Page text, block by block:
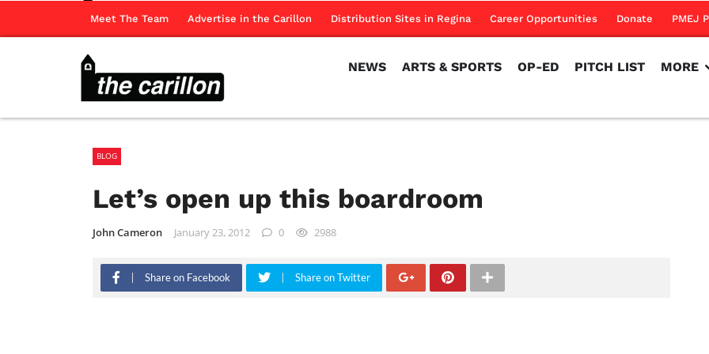
Meet The Team Advertise in the Carillon Distribution Sites in Regina Career Opportunities Donate PMEJ
NEWS ARTS & SPORTS OP-ED PITCH LIST MORE
BLOG
Let’s open up this boardroom
John Cameron January 23, 2012 0 2988
Share on Facebook Share on Twitter